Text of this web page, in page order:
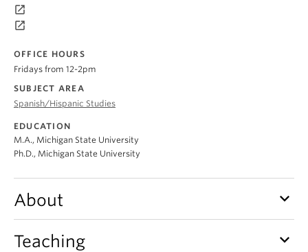
About
launch
launch
OFFICE HOURS
Fridays from 12-2pm
SUBJECT AREA
Spanish/Hispanic Studies
EDUCATION
M.A., Michigan State University
Ph.D., Michigan State University
About keyboard_arrow_down
Teaching keyboard_arrow_down